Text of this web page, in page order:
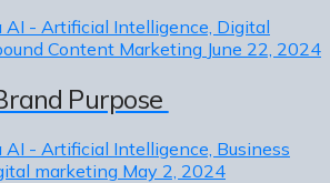
AI - Artificial Intelligence, Digital
Content Marketing June 22, 2024
Purpose
AI - Artificial Intelligence, Business
marketing May 2, 2024